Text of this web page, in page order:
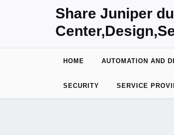
Share Juniper
HOME AUTOMATION AND
SECURITY SERVICE